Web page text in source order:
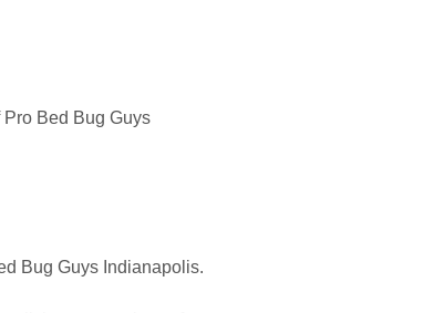
Bed Bug Guys
Bug Guys Indianapolis.